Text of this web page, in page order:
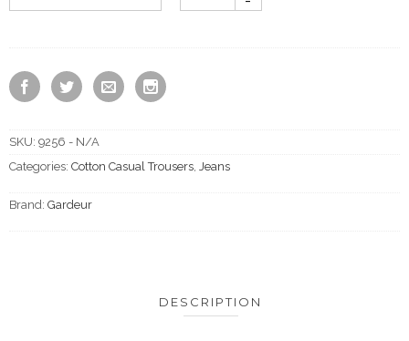
SKU: 9256 - N/A
Categories: Cotton Casual Trousers, Jeans
Brand: Gardeur
DESCRIPTION